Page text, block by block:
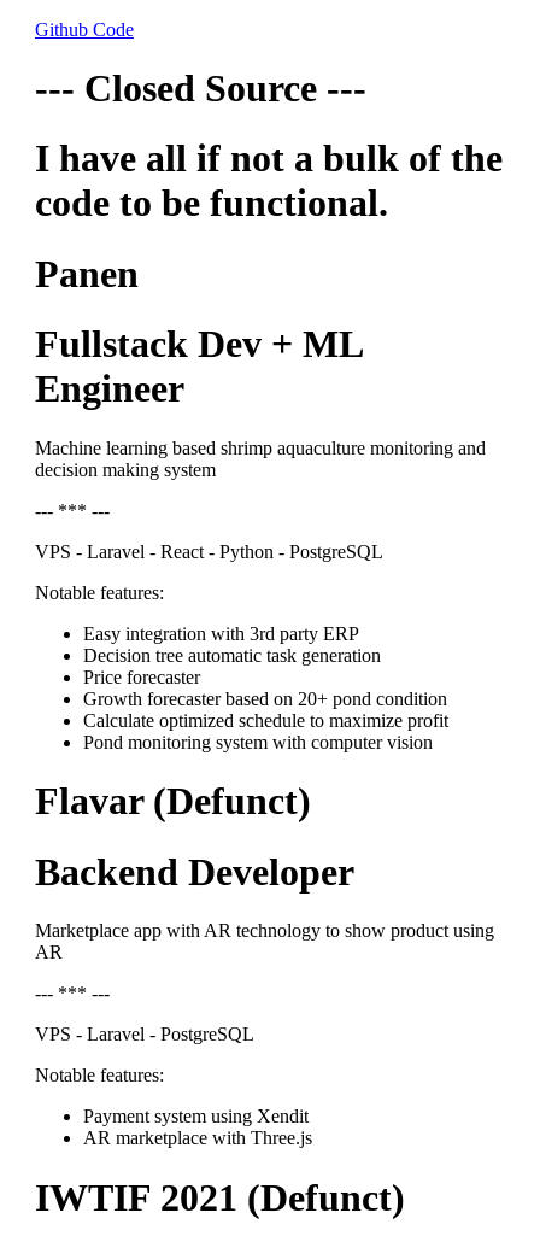
Github Code
--- Closed Source ---
I have all if not a bulk of the
code to be functional.
Panen
Fullstack Dev + ML
Engineer
Machine learning based shrimp aquaculture monitoring and
decision making system
--- *** ---
VPS - Laravel - React - Python - PostgreSQL
Notable features:
Easy integration with 3rd party ERP
Decision tree automatic task generation
Price forecaster
Growth forecaster based on 20+ pond condition
Calculate optimized schedule to maximize profit
Pond monitoring system with computer vision
Flavar (Defunct)
Backend Developer
Marketplace app with AR technology to show product using
AR
--- *** ---
VPS - Laravel - PostgreSQL
Notable features:
Payment system using Xendit
AR marketplace with Three.js
IWTIF 2021 (Defunct)